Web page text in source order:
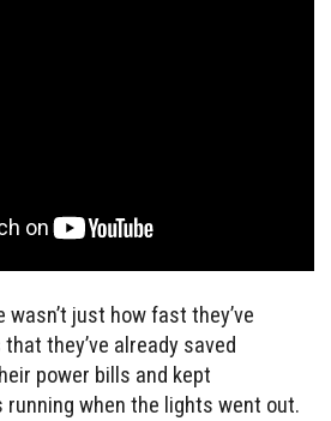
wasn’t just how fast they’ve
that they’ve already saved
power bills and kept
when the lights went out.